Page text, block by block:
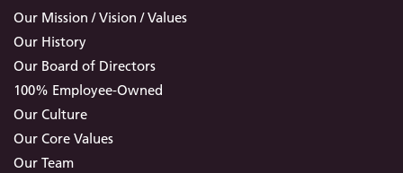
Our Mission / Vision / Values
Our History
Our Board of Directors
100% Employee-Owned
Our Culture
Our Core Values
Our Team